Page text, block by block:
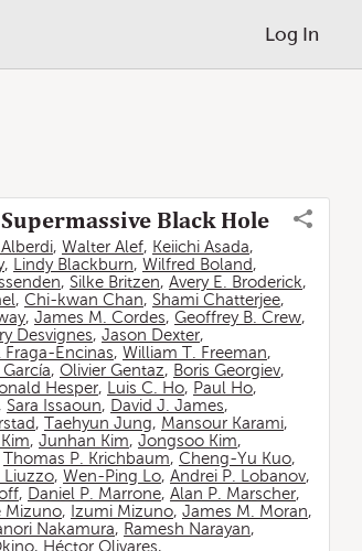
Log In
Black Hole
, Walter Alef, Keiichi Asada,
, Lindy Blackburn, Wilfred Boland,
, Silke Britzen, Avery E. Broderick,
, Chi-kwan Chan, Shami Chatterjee,
, James M. Cordes, Geoffrey B. Crew,
Desvignes, Jason Dexter,
Fraga-Encinas, William T. Freeman,
, Olivier Gentaz, Boris Georgiev,
Hesper, Luis C. Ho, Paul Ho,
, Sara Issaoun, David J. James,
, Taehyun Jung, Mansour Karami,
, Junhan Kim, Jongsoo Kim,
Thomas P. Krichbaum, Cheng-Yu Kuo,
Liuzzo, Wen-Ping Lo, Andrei P. Lobanov,
, Daniel P. Marrone, Alan P. Marscher,
Mizuno, Izumi Mizuno, James M. Moran,
Nakamura, Ramesh Narayan,
, Héctor Olivares,